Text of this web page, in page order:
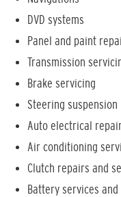
DVD systems
Panel and paint
Transmission
Brake servicing
Steering suspension
Auto electrical
Air conditioning
Clutch repairs and
Battery services